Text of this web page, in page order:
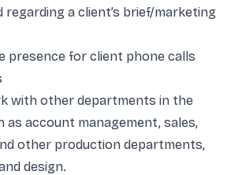
regarding a client’s brief/marketing
presence for client phone calls
with other departments in the
as account management, sales,
other production departments,
design.